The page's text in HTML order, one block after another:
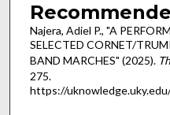
Najera, Adiel P., "A
SELECTED CORNET/
BAND MARCHES" (2025).
275.
https://